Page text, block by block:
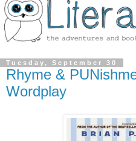
Tuesday, September 30
Rhyme &
Wordplay